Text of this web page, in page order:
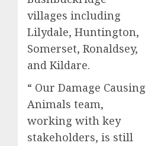
villages including
Lilydale, Huntington,
Somerset, Ronaldsey,
and Kildare.
“ Our Damage Causing
Animals team,
working with key
stakeholders, is still